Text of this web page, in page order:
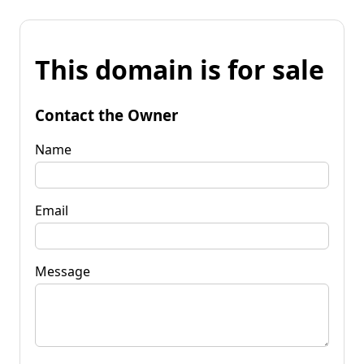
This domain is for sale
Contact the Owner
Name
Email
Message